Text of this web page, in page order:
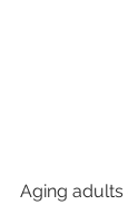
Aging adults